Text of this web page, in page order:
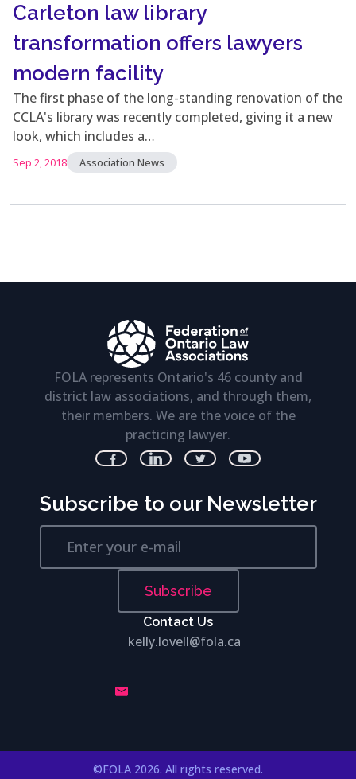
Carleton law library
transformation offers lawyers
modern facility
The first phase of the long-standing renovation of the
CCLA's library was recently completed, giving it a new
look, which includes a…
Sep 2, 2018 Association News
FOLA represents Ontario's 46 county and
district law associations, and through them,
their members. We are the voice of the
practicing lawyer.
Subscribe to our Newsletter
Subscribe
Contact Us
kelly.lovell@fola.ca
©FOLA 2026. All rights reserved.